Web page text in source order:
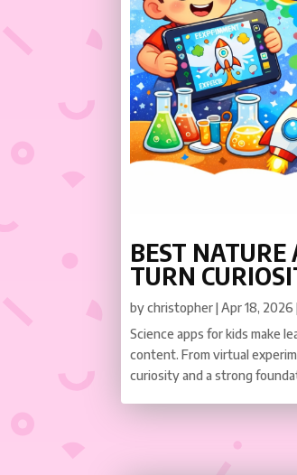
BEST NATURE
TURN
bychristopher|Apr 18, 2026
Science apps for kids make
content. From virtual
curiosity and a strong